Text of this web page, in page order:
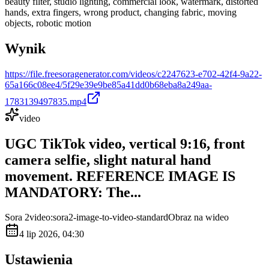
hands, extra fingers, wrong product, changing fabric, moving
objects, robotic motion
Wynik
https://file.freesoragenerator.com/videos/c2247623-e702-42f4-9a22-
65a166c08ee4/5f29e39e9be85a41dd0b68eba8a249aa-
1783139497835.mp4
video
UGC TikTok video, vertical 9:16, front
camera selfie, slight natural hand
movement. REFERENCE IMAGE IS
MANDATORY: The...
Sora 2video:sora2-image-to-video-standardObraz na wideo
4 lip 2026, 04:30
Ustawienia